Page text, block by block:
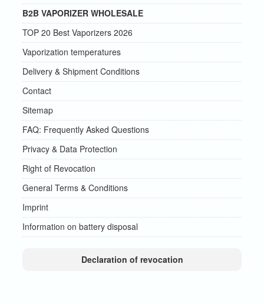
B2B VAPORIZER WHOLESALE
TOP 20 Best Vaporizers 2026
Vaporization temperatures
Delivery & Shipment Conditions
Contact
Sitemap
FAQ: Frequently Asked Questions
Privacy & Data Protection
Right of Revocation
General Terms & Conditions
Imprint
Information on battery disposal
Declaration of revocation